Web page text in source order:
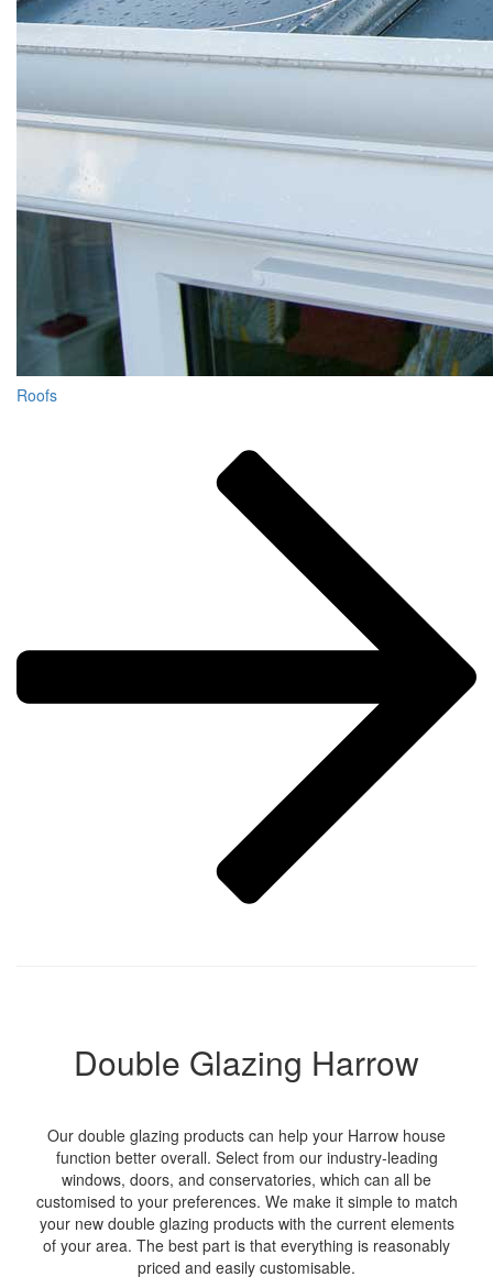
Roofs
Double Glazing Harrow
Our double glazing products can help your Harrow house
function better overall. Select from our industry-leading
windows, doors, and conservatories, which can all be
customised to your preferences. We make it simple to match
your new double glazing products with the current elements
of your area. The best part is that everything is reasonably
priced and easily customisable.